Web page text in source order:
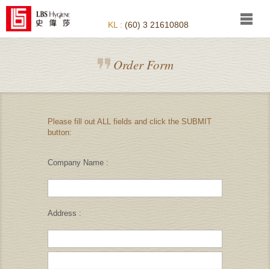
KL :(60) 3 21610808
Order Form
Please fill out ALL fields and click the SUBMIT
button:
Company Name :
Address :